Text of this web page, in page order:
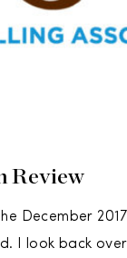
Review
December
I look back